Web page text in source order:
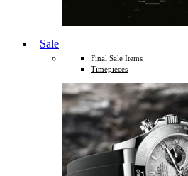
Sale
Final Sale Items
Timepieces